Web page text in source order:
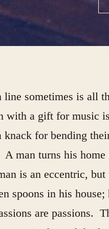
line sometimes is all
with a gift for music
knack for bending
man turns his home
is an eccentric,
spoons in his
are passions.